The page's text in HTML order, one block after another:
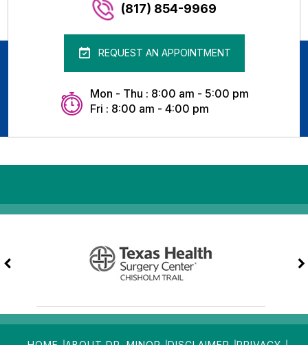
(817) 854-9969
REQUEST AN APPOINTMENT
Mon - Thu : 8:00 am - 5:00 pm
Fri : 8:00 am - 4:00 pm